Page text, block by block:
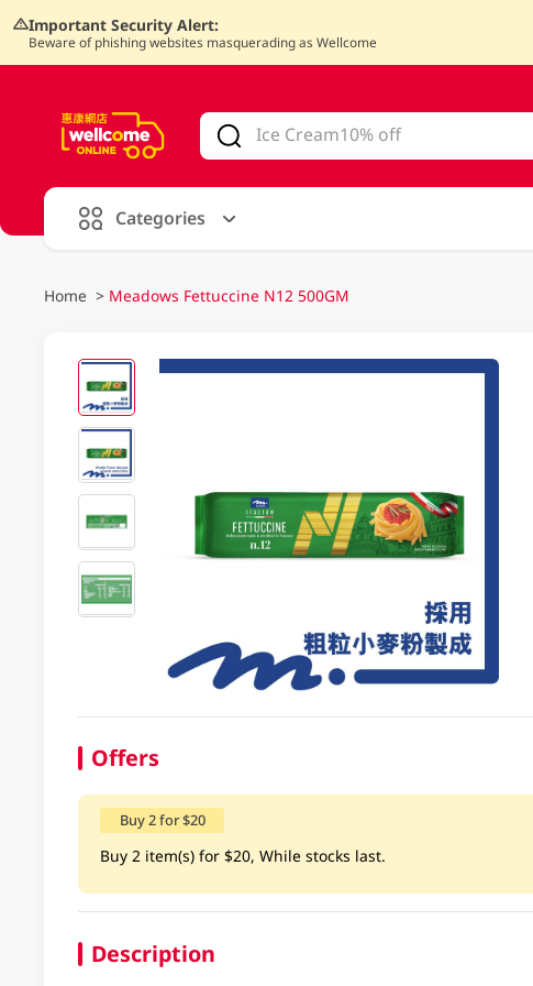
Important Security Alert:
Beware of phishing websites masquerading as Wellcome
Categories
Home > Meadows Fettuccine N12 500GM
Offers
Buy 2 for $20
Buy 2 item(s) for $20, While stocks last.
Description